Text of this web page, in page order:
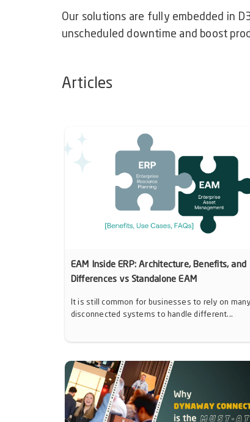
Our solutions are fully embedded in
unscheduled downtime and boost
Articles
EAM Inside ERP: Architecture, Benefits, and
Differences vs Standalone EAM
It is still common for businesses to rely on many
disconnected systems to handle different...